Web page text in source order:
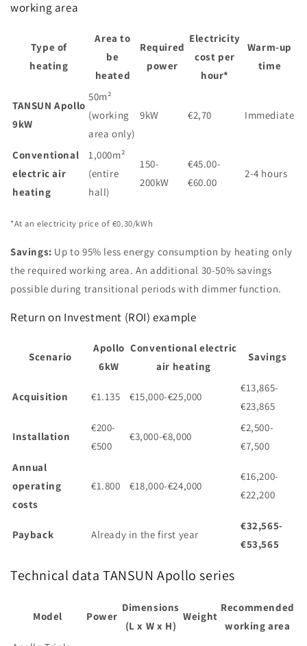
working area
Type of
heating
Area to
be
heated
Required
power
Electricity
cost per
hour*
Warm-up
time
TANSUN Apollo
9kW
50m²
(working
area only)
9kW €2,70 Immediate
Conventional
electric air
heating
1,000m²
(entire
hall)
150-
200kW
€45.00-
€60.00
2-4 hours
*At an electricity price of €0.30/kWh
Savings: Up to 95% less energy consumption by heating only
the required working area. An additional 30-50% savings
possible during transitional periods with dimmer function.
Return on Investment (ROI) example
Scenario
Apollo
6kW
Conventional electric
air heating
Savings
Acquisition €1.135 €15,000-€25,000
€13,865-
€23,865
Installation
€200-
€500
€3,000-€8,000
€2,500-
€7,500
Annual
operating
costs
€1.800 €18,000-€24,000
€16,200-
€22,200
Payback Already in the first year
€32,565-
€53,565
Technical data TANSUN Apollo series
Model Power
Dimensions
(L x W x H)
Weight
Recommended
working area